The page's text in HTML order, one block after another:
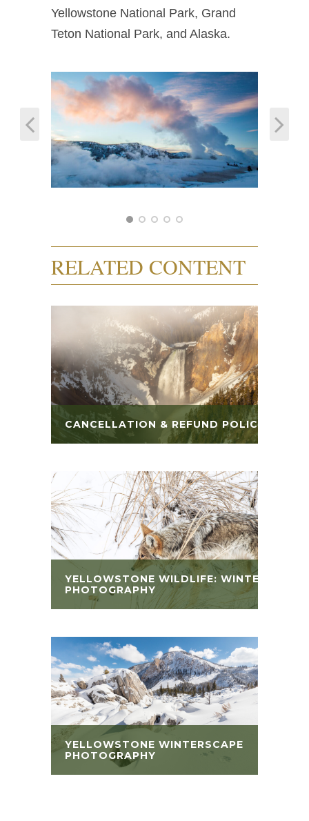
Yellowstone National Park, Grand
Teton National Park, and Alaska.
RELATED CONTENT
CANCELLATION & REFUND POLICY
YELLOWSTONE WILDLIFE: WINTER
PHOTOGRAPHY
YELLOWSTONE WINTERSCAPE
PHOTOGRAPHY